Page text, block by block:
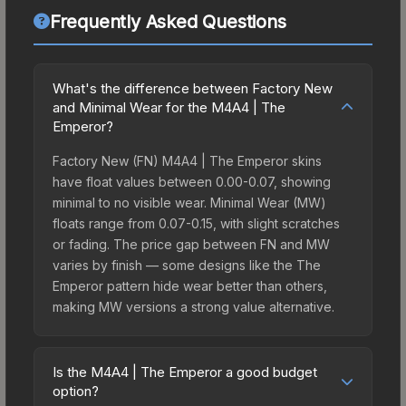
Frequently Asked Questions
What's the difference between Factory New
and Minimal Wear for the M4A4 | The
Emperor?
Factory New (FN) M4A4 | The Emperor skins
have float values between 0.00-0.07, showing
minimal to no visible wear. Minimal Wear (MW)
floats range from 0.07-0.15, with slight scratches
or fading. The price gap between FN and MW
varies by finish — some designs like the The
Emperor pattern hide wear better than others,
making MW versions a strong value alternative.
Is the M4A4 | The Emperor a good budget
option?